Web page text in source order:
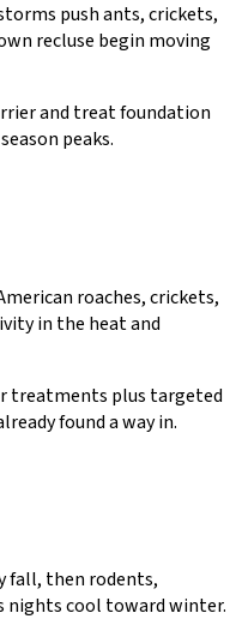
push ants, crickets,
recluse begin moving
and treat foundation
peaks.
roaches, crickets,
in the heat and
treatments plus targeted
found a way in.
fall, then rodents,
nights cool toward winter.